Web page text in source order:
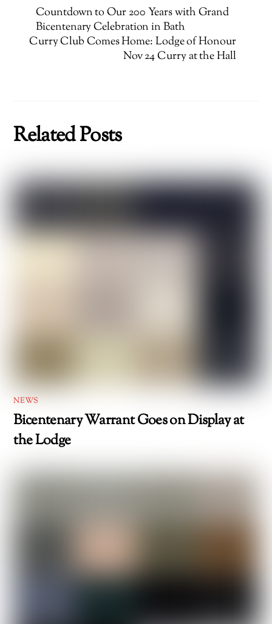
Countdown to Our 200 Years with Grand
Bicentenary Celebration in Bath
Curry Club Comes Home: Lodge of Honour
Nov 24 Curry at the Hall
Related Posts
NEWS
Bicentenary Warrant Goes on Display at
the Lodge